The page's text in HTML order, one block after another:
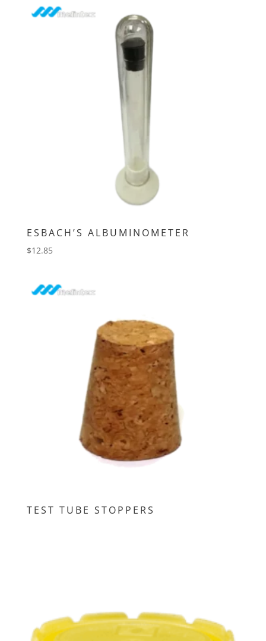
ESBACH’S ALBUMINOMETER
$12.85
TEST TUBE STOPPERS